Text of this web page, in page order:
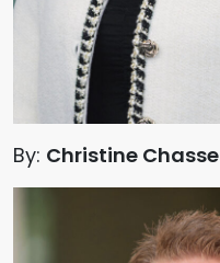
By: Christine Chasse